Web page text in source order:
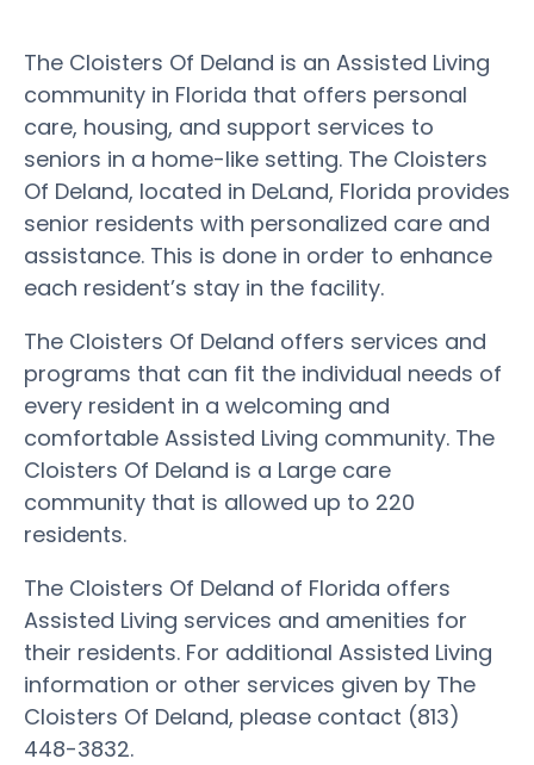
The Cloisters Of Deland is an Assisted Living
community in Florida that offers personal
care, housing, and support services to
seniors in a home-like setting. The Cloisters
Of Deland, located in DeLand, Florida provides
senior residents with personalized care and
assistance. This is done in order to enhance
each resident’s stay in the facility.
The Cloisters Of Deland offers services and
programs that can fit the individual needs of
every resident in a welcoming and
comfortable Assisted Living community. The
Cloisters Of Deland is a Large care
community that is allowed up to 220
residents.
The Cloisters Of Deland of Florida offers
Assisted Living services and amenities for
their residents. For additional Assisted Living
information or other services given by The
Cloisters Of Deland, please contact (813)
448-3832.